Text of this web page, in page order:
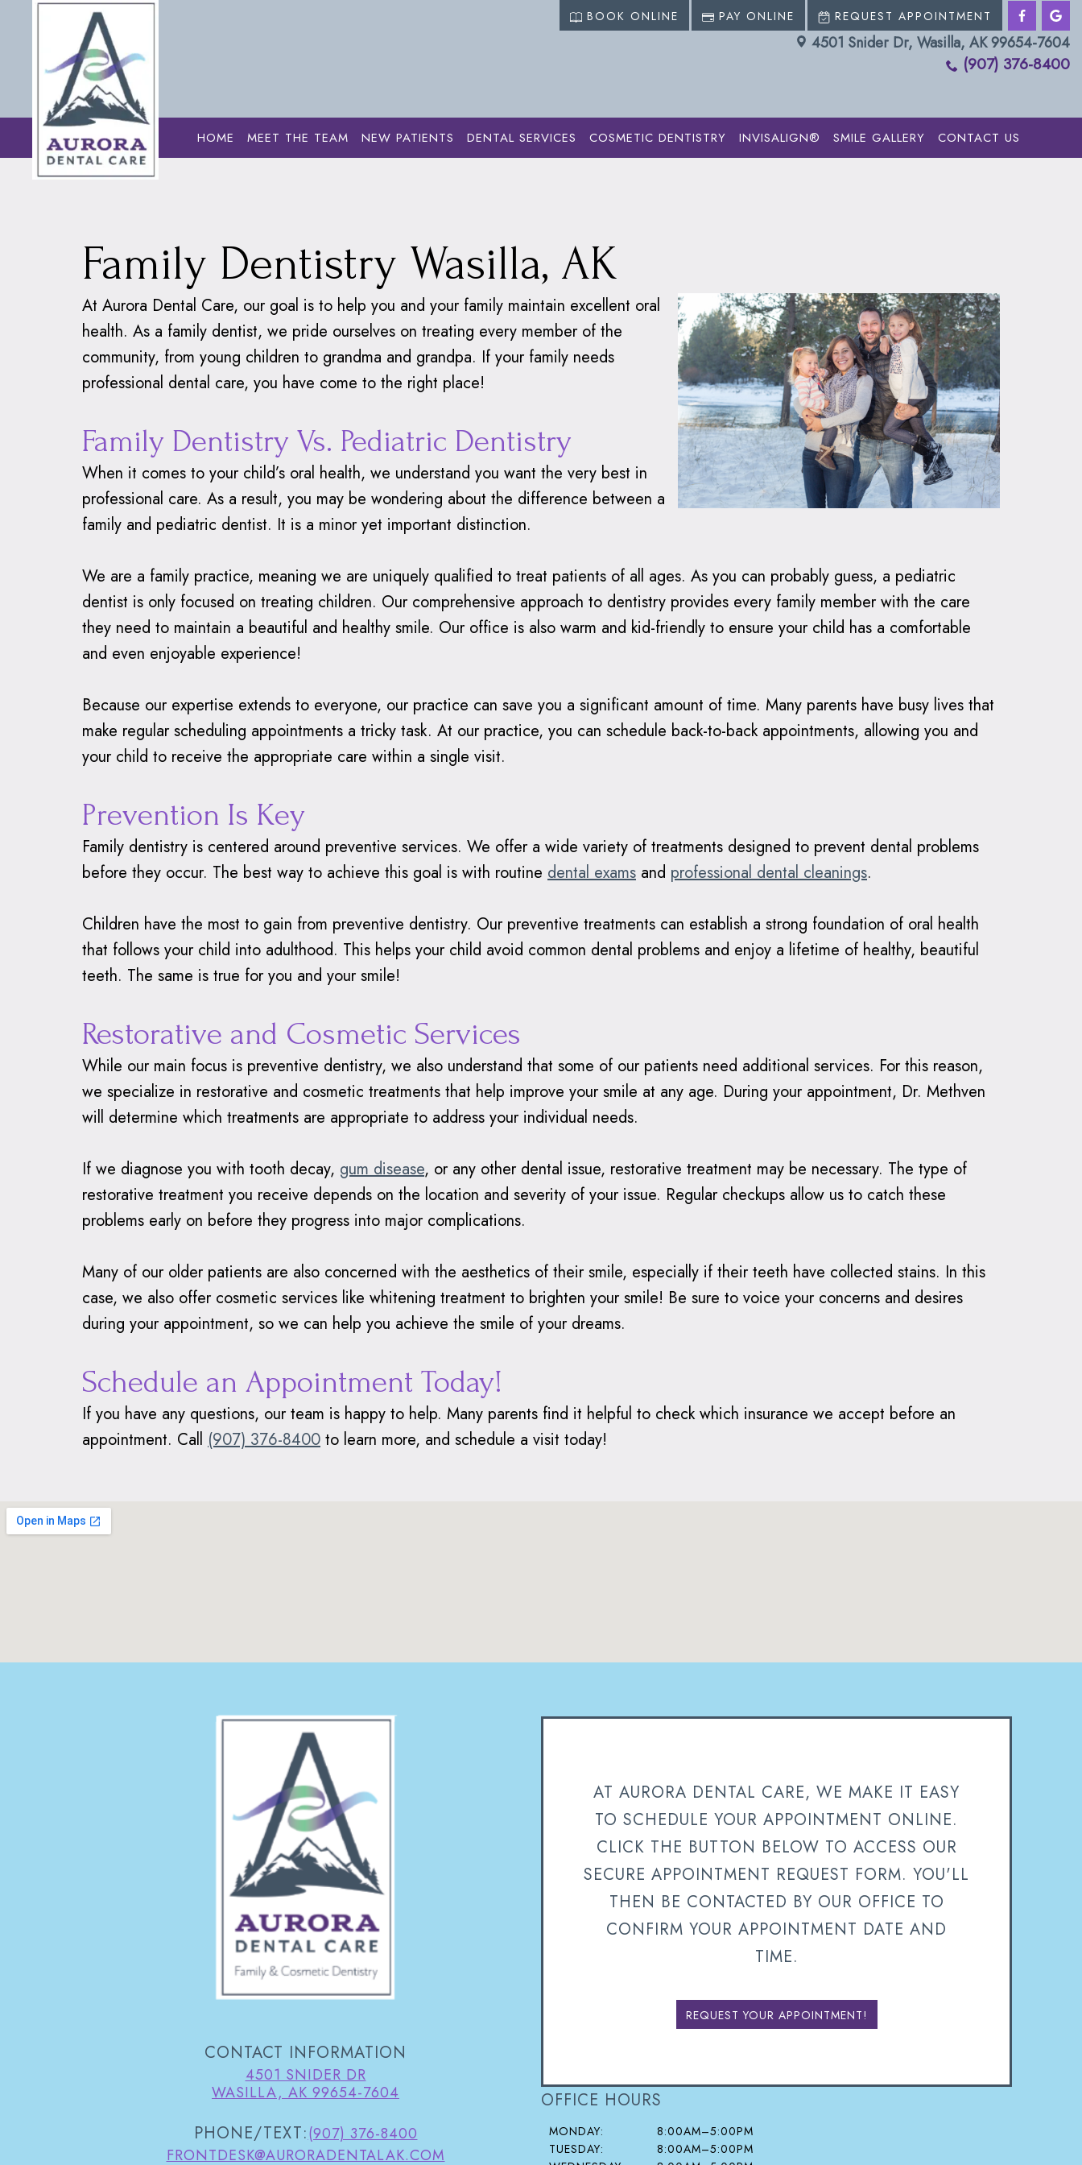
BOOK ONLINE PAY ONLINE REQUEST APPOINTMENT
4501 Snider Dr, Wasilla, AK 99654-7604
(907) 376-8400
HOME MEET THE TEAM NEW PATIENTS DENTAL SERVICES COSMETIC DENTISTRY INVISALIGN® SMILE GALLERY CONTACT US
Home › Dental Services › Family Dentistry
Family Dentistry Wasilla, AK
At Aurora Dental Care, our goal is to help you and your family maintain excellent oral
health. As a family dentist, we pride ourselves on treating every member of the
community, from young children to grandma and grandpa. If your family needs
professional dental care, you have come to the right place!
Family Dentistry Vs. Pediatric Dentistry
When it comes to your child’s oral health, we understand you want the very best in
professional care. As a result, you may be wondering about the difference between a
family and pediatric dentist. It is a minor yet important distinction.
We are a family practice, meaning we are uniquely qualified to treat patients of all ages. As you can probably guess, a pediatric
dentist is only focused on treating children. Our comprehensive approach to dentistry provides every family member with the care
they need to maintain a beautiful and healthy smile. Our office is also warm and kid-friendly to ensure your child has a comfortable
and even enjoyable experience!
Because our expertise extends to everyone, our practice can save you a significant amount of time. Many parents have busy lives that
make regular scheduling appointments a tricky task. At our practice, you can schedule back-to-back appointments, allowing you and
your child to receive the appropriate care within a single visit.
Prevention Is Key
Family dentistry is centered around preventive services. We offer a wide variety of treatments designed to prevent dental problems
before they occur. The best way to achieve this goal is with routine dental exams and professional dental cleanings.
Children have the most to gain from preventive dentistry. Our preventive treatments can establish a strong foundation of oral health
that follows your child into adulthood. This helps your child avoid common dental problems and enjoy a lifetime of healthy, beautiful
teeth. The same is true for you and your smile!
Restorative and Cosmetic Services
While our main focus is preventive dentistry, we also understand that some of our patients need additional services. For this reason,
we specialize in restorative and cosmetic treatments that help improve your smile at any age. During your appointment, Dr. Methven
will determine which treatments are appropriate to address your individual needs.
If we diagnose you with tooth decay, gum disease, or any other dental issue, restorative treatment may be necessary. The type of
restorative treatment you receive depends on the location and severity of your issue. Regular checkups allow us to catch these
problems early on before they progress into major complications.
Many of our older patients are also concerned with the aesthetics of their smile, especially if their teeth have collected stains. In this
case, we also offer cosmetic services like whitening treatment to brighten your smile! Be sure to voice your concerns and desires
during your appointment, so we can help you achieve the smile of your dreams.
Schedule an Appointment Today!
If you have any questions, our team is happy to help. Many parents find it helpful to check which insurance we accept before an
appointment. Call (907) 376-8400 to learn more, and schedule a visit today!
CONTACT INFORMATION
4501 SNIDER DR
WASILLA, AK 99654-7604
PHONE/TEXT:(907) 376-8400
FRONTDESK@AURORADENTALAK.COM
AT AURORA DENTAL CARE, WE MAKE IT EASY
TO SCHEDULE YOUR APPOINTMENT ONLINE.
CLICK THE BUTTON BELOW TO ACCESS OUR
SECURE APPOINTMENT REQUEST FORM. YOU'LL
THEN BE CONTACTED BY OUR OFFICE TO
CONFIRM YOUR APPOINTMENT DATE AND
TIME.
REQUEST YOUR APPOINTMENT!
OFFICE HOURS
MONDAY:
TUESDAY:
8:00AM–5:00PM
8:00AM–5:00PM